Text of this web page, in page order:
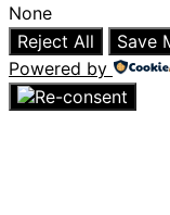
None
Reject All
Save
Powered by